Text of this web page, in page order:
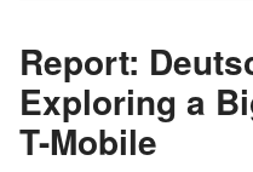
Report:
Exploring a
T-Mobile